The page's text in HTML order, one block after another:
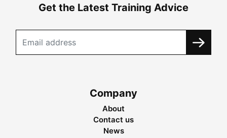
Get the Latest Training Advice
Company
About
Contact us
News